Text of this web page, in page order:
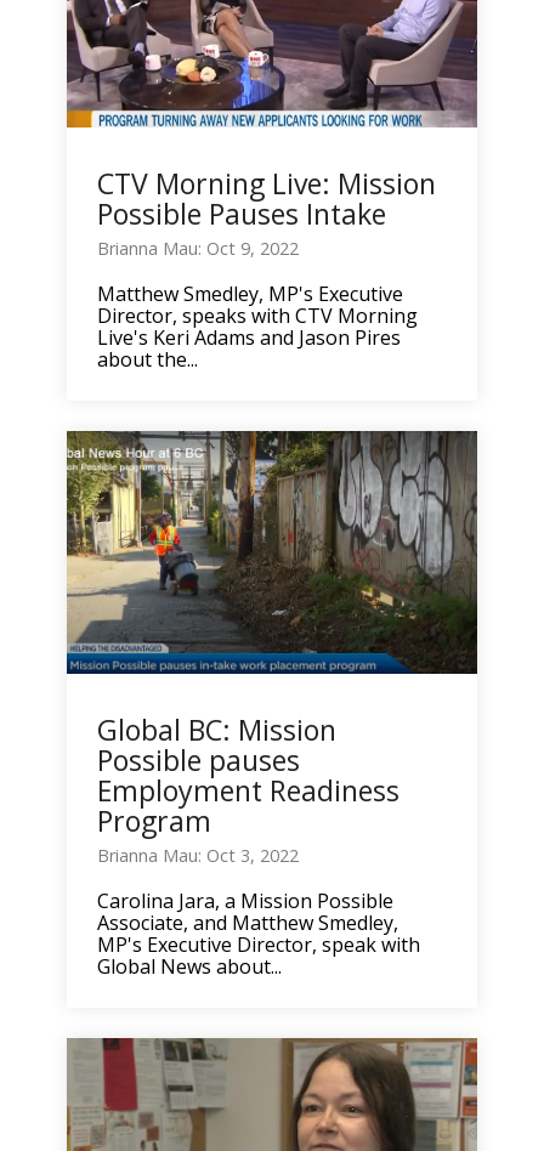
CTV Morning Live: Mission
Possible Pauses Intake
Brianna Mau: Oct 9, 2022
Matthew Smedley, MP's Executive
Director, speaks with CTV Morning
Live's Keri Adams and Jason Pires
about the...
Global BC: Mission
Possible pauses
Employment Readiness
Program
Brianna Mau: Oct 3, 2022
Carolina Jara, a Mission Possible
Associate, and Matthew Smedley,
MP's Executive Director, speak with
Global News about...